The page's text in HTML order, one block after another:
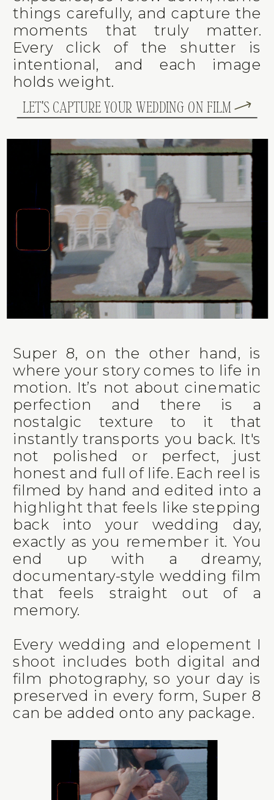
things carefully, and capture the
moments that truly matter.
Every click of the shutter is
intentional, and each image
holds weight.
LET'S CAPTURE YOUR WEDDING ON FILM
Super 8, on the other hand, is
where your story comes to life in
motion. It’s not about cinematic
perfection and there is a
nostalgic texture to it that
instantly transports you back. It's
not polished or perfect, just
honest and full of life. Each reel is
filmed by hand and edited into a
highlight that feels like stepping
back into your wedding day,
exactly as you remember it. You
end up with a dreamy,
documentary-style wedding film
that feels straight out of a
memory.
Every wedding and elopement I
shoot includes both digital and
film photography, so your day is
preserved in every form, Super 8
can be added onto any package.